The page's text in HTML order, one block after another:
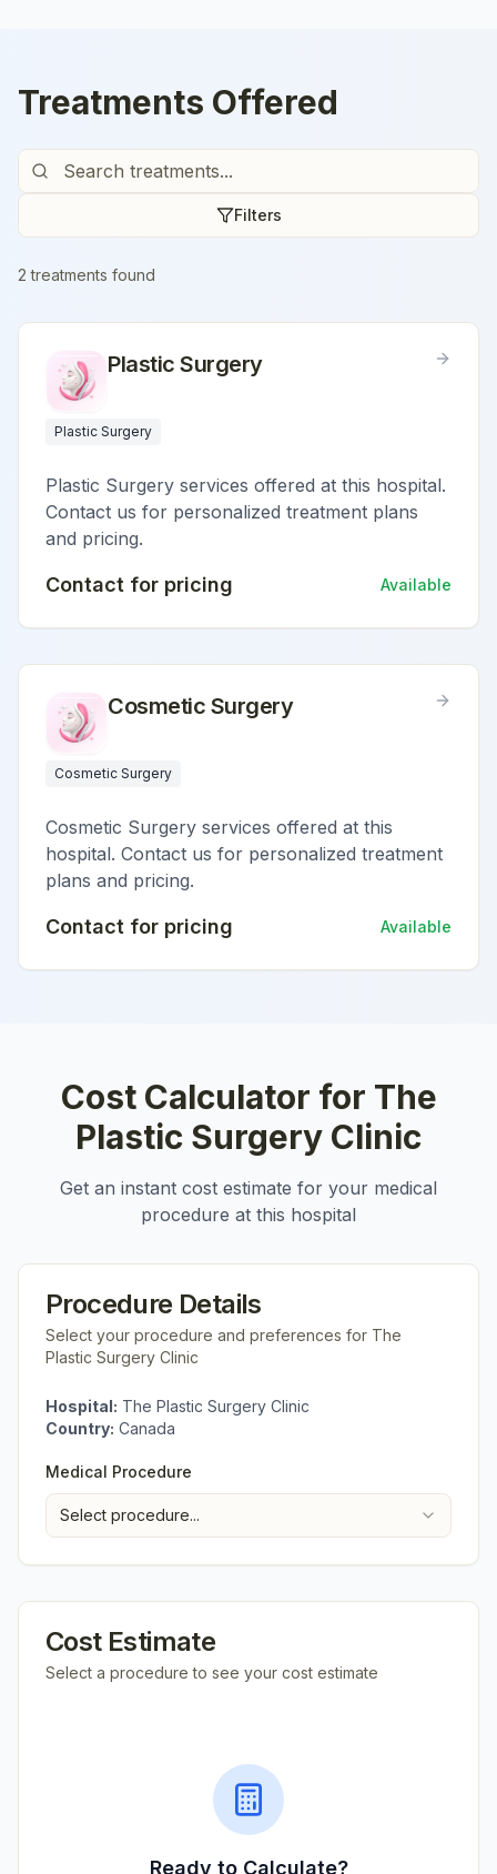
Treatments Offered
Filters
2 treatments found
Plastic Surgery
Plastic Surgery
Plastic Surgery services offered at this hospital.
Contact us for personalized treatment plans
and pricing.
Contact for pricing Available
Cosmetic Surgery
Cosmetic Surgery
Cosmetic Surgery services offered at this
hospital. Contact us for personalized treatment
plans and pricing.
Contact for pricing Available
Cost Calculator for The
Plastic Surgery Clinic
Get an instant cost estimate for your medical
procedure at this hospital
Procedure Details
Select your procedure and preferences for The
Plastic Surgery Clinic
Hospital: The Plastic Surgery Clinic
Country: Canada
Medical Procedure
Select procedure...
Cost Estimate
Select a procedure to see your cost estimate
Ready to Calculate?